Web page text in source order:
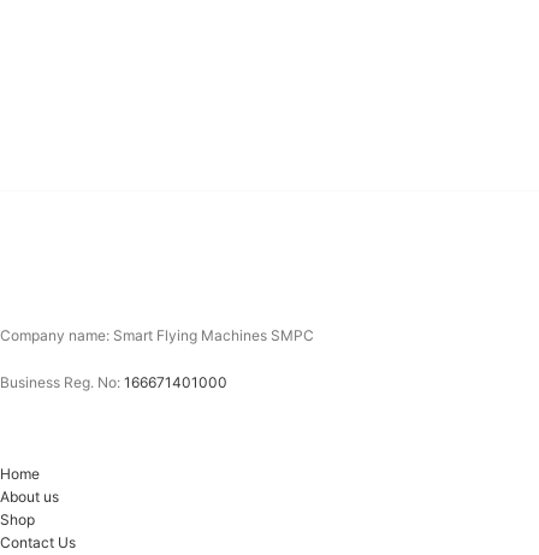
Company name: Smart Flying Machines SMPC
Business Reg. No: 166671401000
Home
About us
Shop
Contact Us